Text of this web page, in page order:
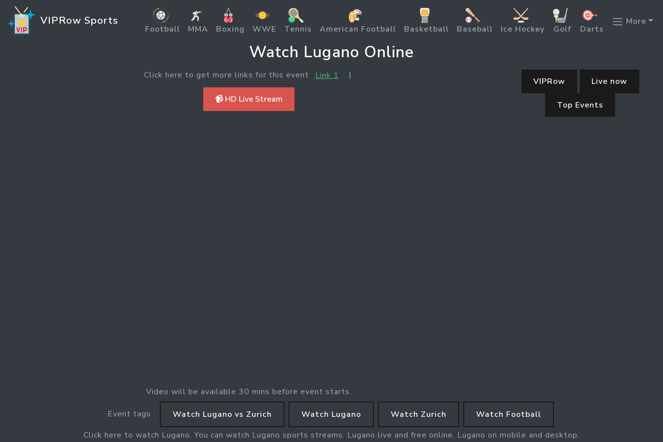
VIPRow Sports
Football MMA Boxing WWE Tennis American Football Basketball Baseball Ice Hockey Golf Darts
More
Watch Lugano Online
Click here to get more links for this event Link 1 |
📹 HD Live Stream
Video will be available 30 mins before event starts.
VIPRow Live now
Top Events
Event tags : Watch Lugano vs Zurich Watch Lugano Watch Zurich
Watch Football
Click here to watch Lugano. You can watch Lugano sports streams. Lugano live and free online. Lugano on mobile and desktop.